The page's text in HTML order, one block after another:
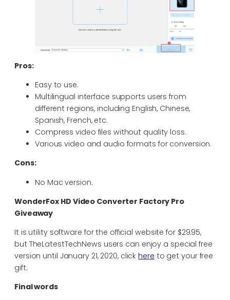
Pros:
Easy to use.
Multilingual interface supports users from
different regions, including English, Chinese,
Spanish, French, etc.
Compress video files without quality loss.
Various video and audio formats for conversion.
Cons:
No Mac version.
WonderFox HD Video Converter Factory Pro
Giveaway
It is utility software for the official website for $29.95,
but TheLatestTechNews users can enjoy a special free
version until January 21, 2020, clickhere to get your free
gift.
Final words